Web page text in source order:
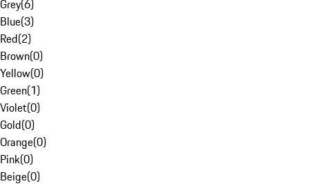
Grey(6)
Blue(3)
Red(2)
Brown(0)
Yellow(0)
Green(1)
Violet(0)
Gold(0)
Orange(0)
Pink(0)
Beige(0)